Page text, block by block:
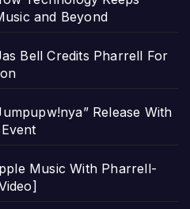
and Beyond
Bell Credits Pharrell For
Release With
Music With Pharrell-